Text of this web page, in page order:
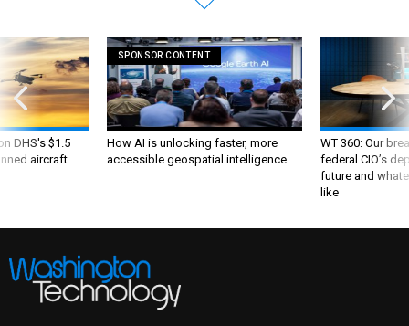
DHS's $1.5
aircraft
SPONSOR CONTENT
How AI is unlocking faster, more
accessible geospatial intelligence
WT 360: Our
federal CIO’s
future and
like